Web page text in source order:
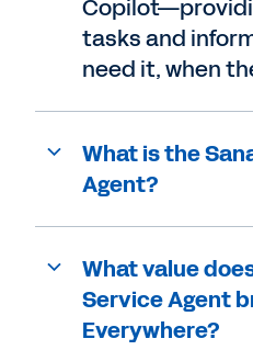
tasks and
need it, when
What is the
Agent?
What value
Service Agent
Everywhere?